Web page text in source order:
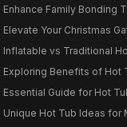
Enhance Family Bonding
Elevate Your Christmas
Inflatable vs Traditional
Exploring Benefits of Hot
Essential Guide for Hot
Unique Hot Tub Ideas for